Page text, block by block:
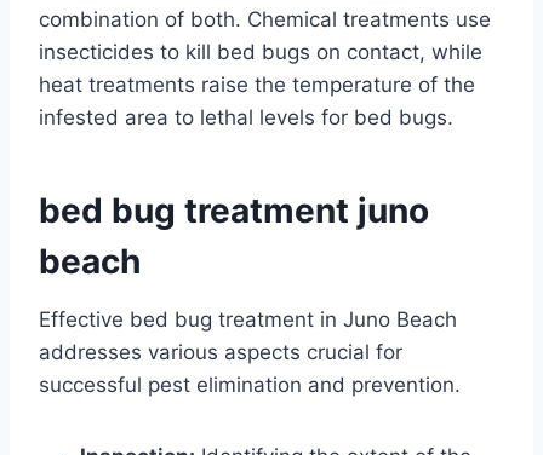
combination of both. Chemical treatments use
insecticides to kill bed bugs on contact, while
heat treatments raise the temperature of the
infested area to lethal levels for bed bugs.
bed bug treatment juno
beach
Effective bed bug treatment in Juno Beach
addresses various aspects crucial for
successful pest elimination and prevention.